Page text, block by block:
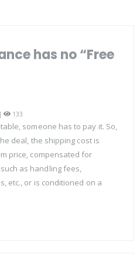
has no “Free
| 133
someone has to pay it. So,
deal, the shipping cost is
price, compensated for
as handling fees,
etc., or is conditioned on a